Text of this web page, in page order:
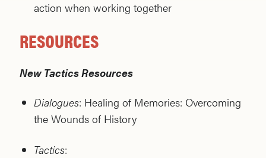
action when working together
RESOURCES
New Tactics Resources
Dialogues: Healing of Memories: Overcoming
the Wounds of History
Tactics: